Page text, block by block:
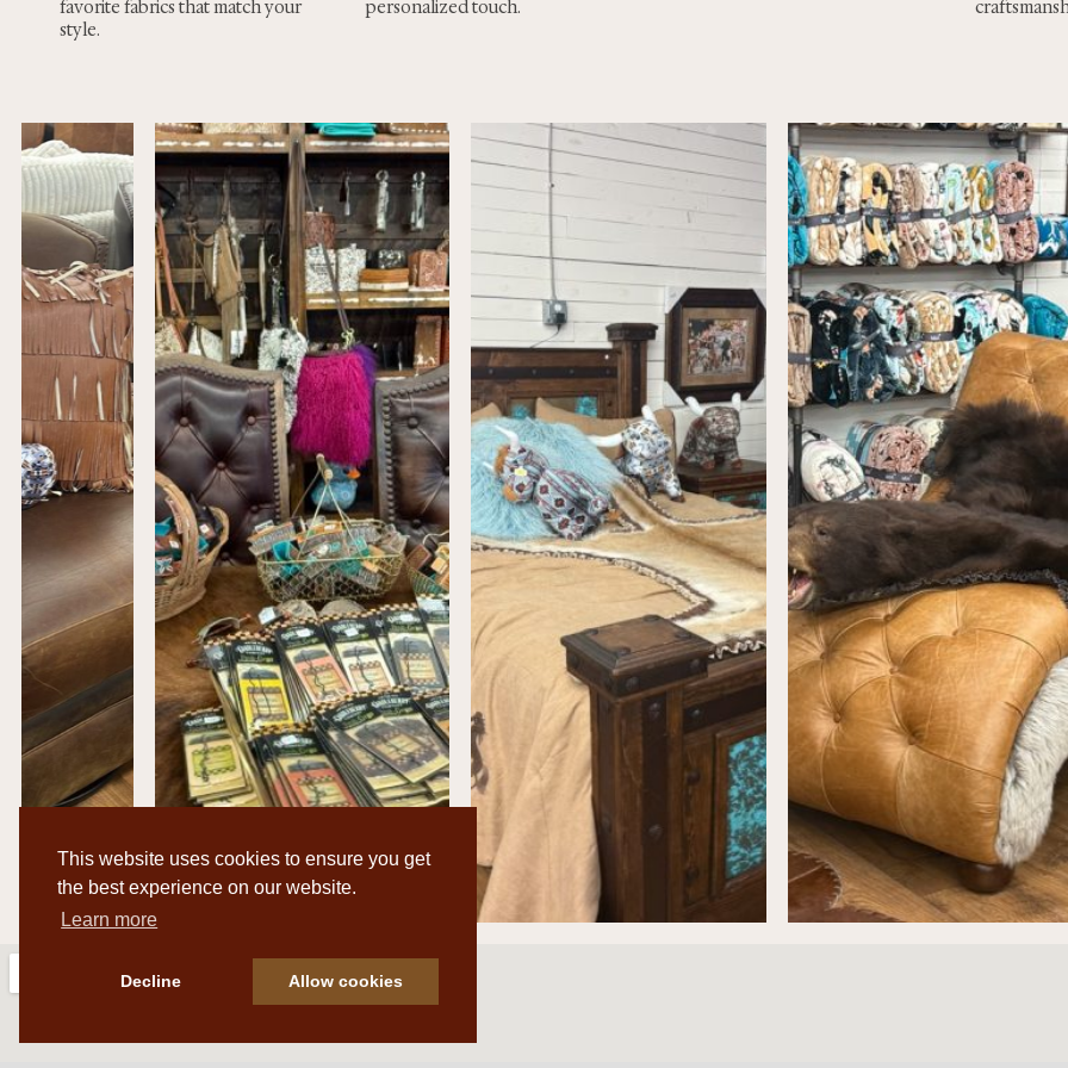
This website uses cookies to ensure you get
the best experience on our website.
Learn more
Decline Allow cookies
favorite fabrics that match your
style.
personalized touch.